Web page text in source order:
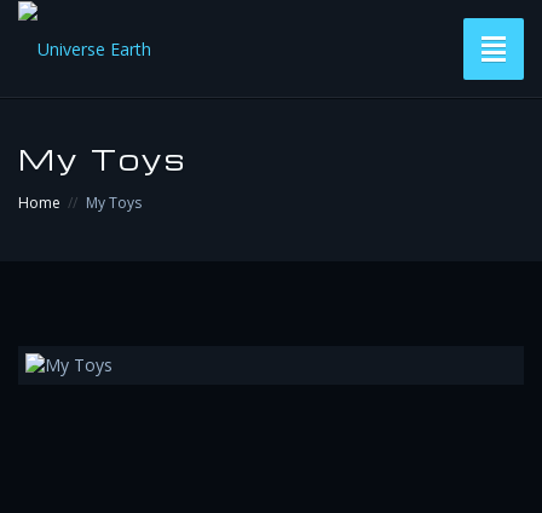
Subscribe & Download
My Toys
Home My Toys